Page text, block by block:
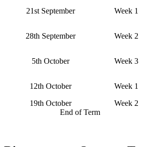
21st September Week 1
28th September Week 2
5th October Week 3
12th October
Week 1
19th October
Week 2
End of Term